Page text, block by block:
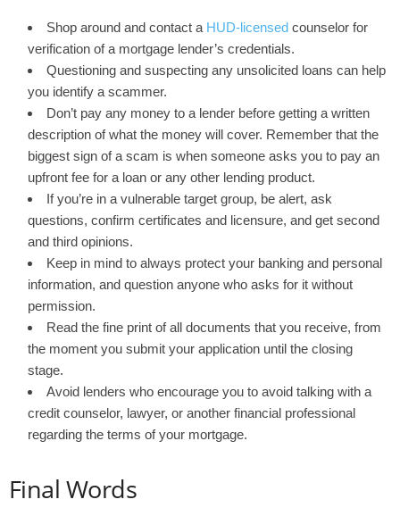
Shop around and contact a HUD-licensed counselor for
verification of a mortgage lender’s credentials.
Questioning and suspecting any unsolicited loans can help
you identify a scammer.
Don’t pay any money to a lender before getting a written
description of what the money will cover. Remember that the
biggest sign of a scam is when someone asks you to pay an
upfront fee for a loan or any other lending product.
If you’re in a vulnerable target group, be alert, ask
questions, confirm certificates and licensure, and get second
and third opinions.
Keep in mind to always protect your banking and personal
information, and question anyone who asks for it without
permission.
Read the fine print of all documents that you receive, from
the moment you submit your application until the closing
stage.
Avoid lenders who encourage you to avoid talking with a
credit counselor, lawyer, or another financial professional
regarding the terms of your mortgage.
Final Words